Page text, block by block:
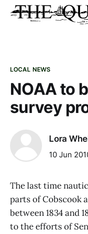
LOCAL NEWS
NOAA to
survey
Lora
10 Jun
The last time
parts of Cobscook
between 1834 and
to the efforts of